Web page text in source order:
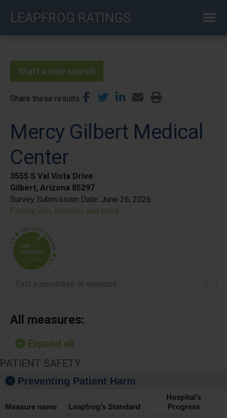
LEAPFROG RATINGS
Start a new search
Share these results
Mercy Gilbert Medical
Center
3555 S Val Vista Drive
Gilbert, Arizona 85297
Survey Submission Date: June 26, 2026
Facility info, location, and more
Find a procedure or measure
All measures:
Expand all
PATIENT SAFETY
Preventing Patient Harm
Measure name Leapfrog’s Standard
Hospital’s
Progress